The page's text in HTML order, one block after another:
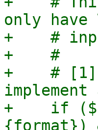
only
+    #
+    #
+    # [1]
+    if
{format})